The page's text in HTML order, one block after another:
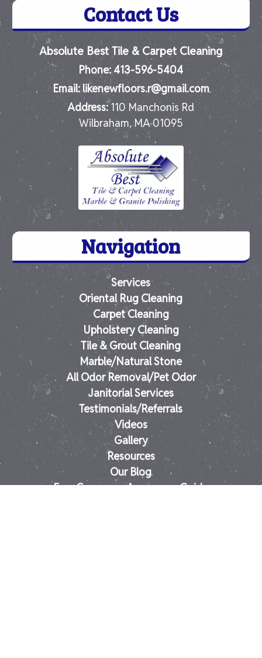
Contact Us
Absolute Best Tile & Carpet Cleaning
Phone:413-596-5404
Email: likenewfloors.r@gmail.com
Address:110 Manchonis Rd
Wilbraham, MA 01095
Navigation
Services
Oriental Rug Cleaning
Carpet Cleaning
Upholstery Cleaning
Tile & Grout Cleaning
Marble/Natural Stone
All Odor Removal/Pet Odor
Janitorial Services
Testimonials/Referrals
Videos
Gallery
Resources
Our Blog
Free Consumer Awareness Guide